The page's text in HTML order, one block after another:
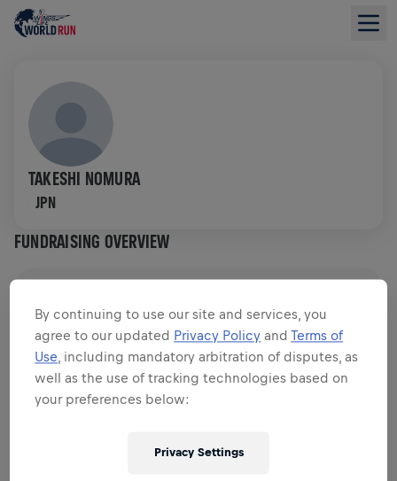
TAKESHI NOMURA
JPN
FUNDRAISING OVERVIEW
FUNDRAISING DONATE
Donate to make a difference! 100% of your donation
goes towards spinal cord research.
By continuing to use our site and services, you
agree to our updated Privacy Policy andTerms of
Use , including mandatory arbitration of disputes, as
well as the use of tracking technologies based on
your preferences below:
Privacy Settings